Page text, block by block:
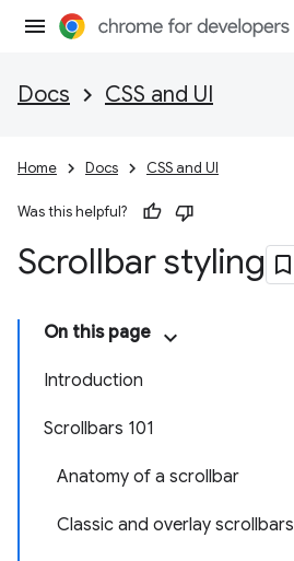
Docs CSS and UI
Home Docs CSS and UI
Was this helpful?
Scrollbar styling
On this page
Introduction
Scrollbars 101
Anatomy of a scrollbar
Classic and overlay scrollbars